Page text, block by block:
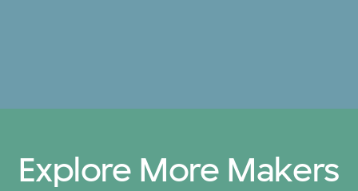
Explore More Makers